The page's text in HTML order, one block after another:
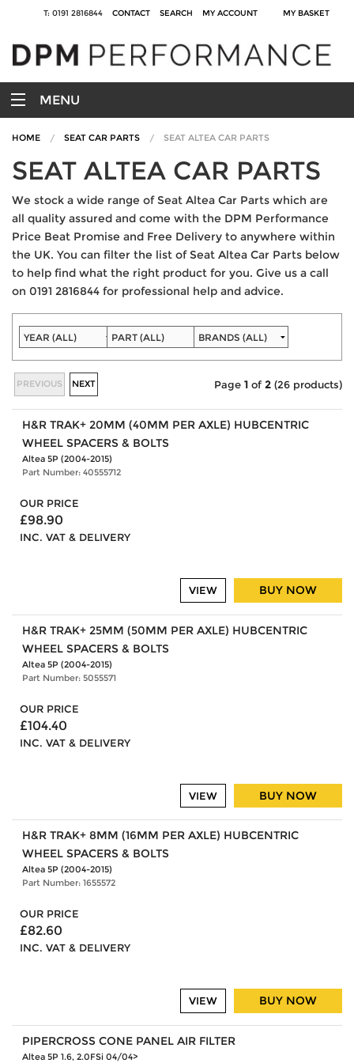
T: 0191 2816844 CONTACT SEARCH MY ACCOUNT MY BASKET
MENU
HOME SEAT CAR PARTS SEAT ALTEA CAR PARTS
SEAT ALTEA CAR PARTS
We stock a wide range of Seat Altea Car Parts which are
all quality assured and come with the DPM Performance
Price Beat Promise and Free Delivery to anywhere within
the UK. You can filter the list of Seat Altea Car Parts below
to help find what the right product for you. Give us a call
on 0191 2816844 for professional help and advice.
PREVIOUS NEXT Page 1 of 2 (26 products)
H&R TRAK+ 20MM (40MM PER AXLE) HUBCENTRIC
WHEEL SPACERS & BOLTS
Altea 5P (2004-2015)
Part Number: 40555712
OUR PRICE
£98.90
INC. VAT & DELIVERY
BUY NOW
VIEW
H&R TRAK+ 25MM (50MM PER AXLE) HUBCENTRIC
WHEEL SPACERS & BOLTS
Altea 5P (2004-2015)
Part Number: 5055571
OUR PRICE
£104.40
INC. VAT & DELIVERY
BUY NOW
VIEW
H&R TRAK+ 8MM (16MM PER AXLE) HUBCENTRIC
WHEEL SPACERS & BOLTS
Altea 5P (2004-2015)
Part Number: 1655572
OUR PRICE
£82.60
INC. VAT & DELIVERY
BUY NOW
VIEW
PIPERCROSS CONE PANEL AIR FILTER
Altea 5P 1.6, 2.0FSi 04/04>